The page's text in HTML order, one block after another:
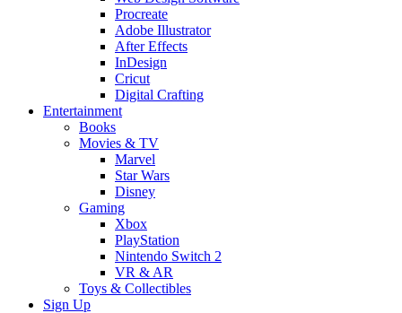
Procreate
Adobe Illustrator
After Effects
InDesign
Cricut
Digital Crafting
Entertainment
Books
Movies & TV
Marvel
Star Wars
Disney
Gaming
Xbox
PlayStation
Nintendo Switch 2
VR & AR
Toys & Collectibles
Sign Up